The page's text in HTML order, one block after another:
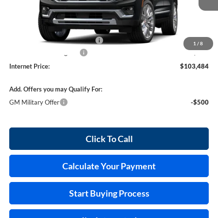
1 / 8
Less
MSRP Sticker Price
Cilajet Ceramic with Graphene
+$990
+$129
Internet Price:
$103,484
Add. Offers you may Qualify For:
GM Military Offer
-$500
Click To Call
Calculate Your Payment
Start Buying Process